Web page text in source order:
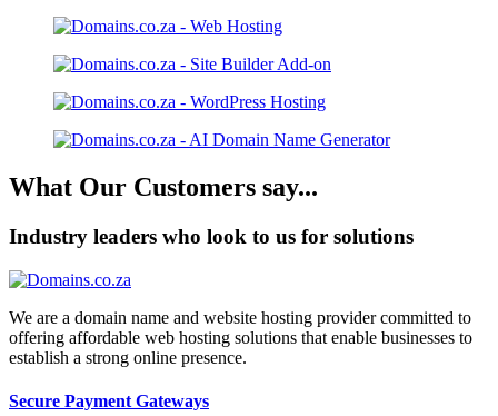
What Our Customers say...
Industry leaders who look to us for solutions
We are a domain name and website hosting provider committed to
offering affordable web hosting solutions that enable businesses to
establish a strong online presence.
Secure Payment Gateways